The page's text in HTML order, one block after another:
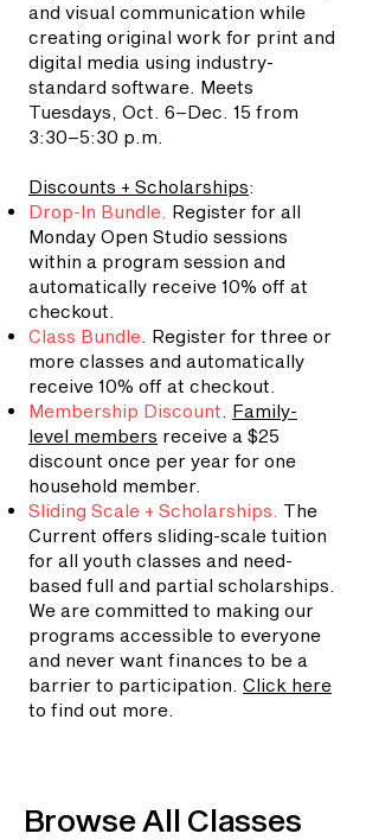
and visual communication while
creating original work for print and
digital media using industry-
standard software. Meets
Tuesdays, Oct. 6–Dec. 15 from
3:30–5:30 p.m.
Discounts + Scholarships:
Drop-In Bundle. Register for all
Monday Open Studio sessions
within a program session and
automatically receive 10% off at
checkout.
Class Bundle . Register for three or
more classes and automatically
receive 10% off at checkout.
Membership Discount
Family-
level members receive a $25
discount once per year for one
household member.
Sliding Scale + Scholarships
The
Current offers sliding-scale tuition
for all youth classes and need-
based full and partial scholarships.
We are committed to making our
programs accessible to everyone
and never want finances to be a
barrier to participation. Click here
to find out more.
Browse All Classes